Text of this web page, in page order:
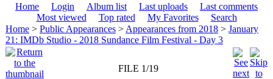
Home Login Album list Last uploads
Last comments
Most viewed
Top rated My Favorites
Search
Home > Public Appearances > Appearances from 2018 > January
21: IMDb Studio - 2018 Sundance Film Festival - Day 3
FILE 1/19